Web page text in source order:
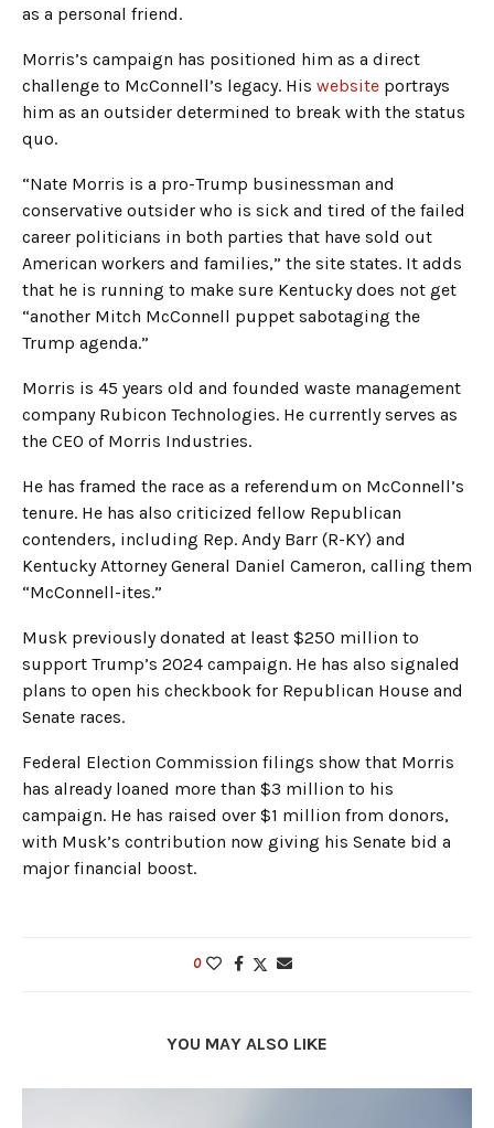
as a personal friend.
Morris’s campaign has positioned him as a direct
challenge to McConnell’s legacy. His website portrays
him as an outsider determined to break with the status
quo.
“Nate Morris is a pro-Trump businessman and
conservative outsider who is sick and tired of the failed
career politicians in both parties that have sold out
American workers and families,” the site states. It adds
that he is running to make sure Kentucky does not get
“another Mitch McConnell puppet sabotaging the
Trump agenda.”
Morris is 45 years old and founded waste management
company Rubicon Technologies. He currently serves as
the CEO of Morris Industries.
He has framed the race as a referendum on McConnell’s
tenure. He has also criticized fellow Republican
contenders, including Rep. Andy Barr (R-KY) and
Kentucky Attorney General Daniel Cameron, calling them
“McConnell-ites.”
Musk previously donated at least $250 million to
support Trump’s 2024 campaign. He has also signaled
plans to open his checkbook for Republican House and
Senate races.
Federal Election Commission filings show that Morris
has already loaned more than $3 million to his
campaign. He has raised over $1 million from donors,
with Musk’s contribution now giving his Senate bid a
major financial boost.
0
YOU MAY ALSO LIKE